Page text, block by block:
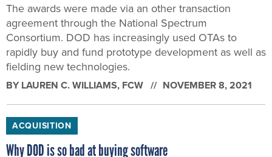
The awards were made via an other transaction
agreement through the National Spectrum
Consortium. DOD has increasingly used OTAs to
rapidly buy and fund prototype development as well as
fielding new technologies.
BY LAUREN C. WILLIAMS, FCW NOVEMBER 8, 2021
ACQUISITION
Why DOD is so bad at buying software